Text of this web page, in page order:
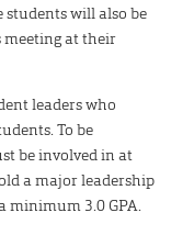
will also be
meeting at their
leaders who
To be
be involved in at
a major leadership
minimum 3.0 GPA.